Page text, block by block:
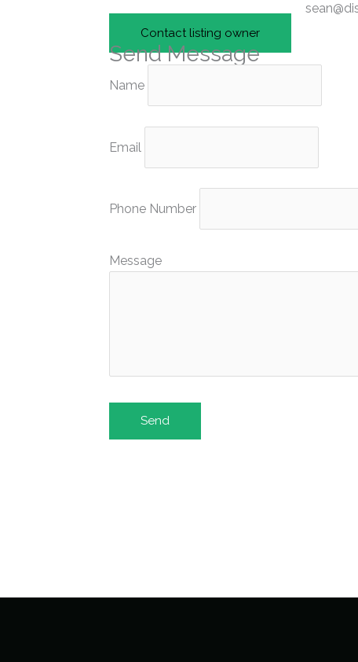
Contact listing owner
Send Message
Name
Email
Phone Number
Message